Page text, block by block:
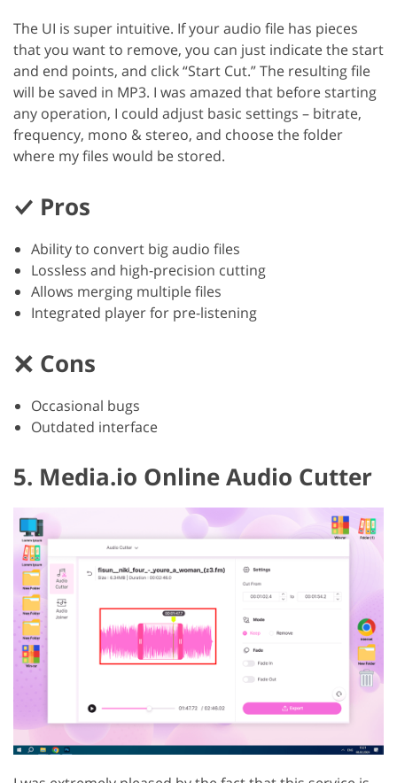
The UI is super intuitive. If your audio file has pieces
that you want to remove, you can just indicate the start
and end points, and click “Start Cut.” The resulting file
will be saved in MP3. I was amazed that before starting
any operation, I could adjust basic settings – bitrate,
frequency, mono & stereo, and choose the folder
where my files would be stored.
Pros
Ability to convert big audio files
Lossless and high-precision cutting
Allows merging multiple files
Integrated player for pre-listening
Cons
Occasional bugs
Outdated interface
5. Media.io Online Audio Cutter